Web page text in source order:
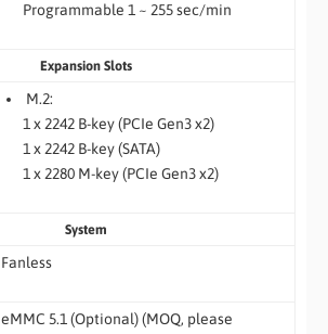
Programmable 1 ~ 255 sec/min
Expansion Slots
M.2:
1 x 2242 B-key (PCIe Gen3 x2)
1 x 2242 B-key (SATA)
1 x 2280 M-key (PCIe Gen3 x2)
System
Fanless
eMMC 5.1 (Optional) (MOQ, please